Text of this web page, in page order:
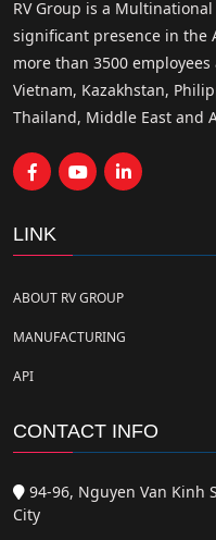
RV Group is a
significant presence in the
more than 3500
Vietnam, Kazakhstan,
Thailand, Middle East and
LINK
ABOUT RV GROUP
MANUFACTURING
API
CONTACT INFO
94-96, Nguyen Van Kinh
City